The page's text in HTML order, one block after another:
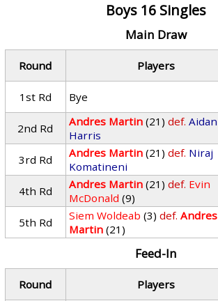
Boys 16 Singles
Main Draw
Round Players
1st Rd
Bye
2nd Rd
Andres Martin (21) def. Aidan
Harris
3rd Rd Andres Martin (21) def. Niraj
Komatineni
4th Rd
Andres Martin (21) def. Evin
McDonald (9)
5th Rd
Siem Woldeab (3) def. Andres
Martin (21)
Feed-In
Round Players